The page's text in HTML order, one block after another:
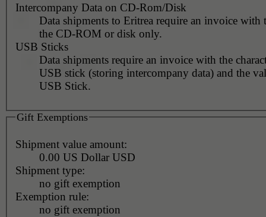
Intercompany Data on CD-Rom/Disk
Data shipments to Eritrea require an invoice with
the CD-ROM or disk only.
USB Sticks
Data shipments require an invoice with the
USB stick (storing intercompany data) and the
USB Stick.
Gift Exemptions
Shipment value amount:
0.00 US Dollar USD
Shipment type:
no gift exemption
Exemption rule:
no gift exemption